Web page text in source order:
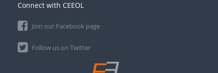
Connect with CEEOL
Join our Facebook page
Follow us on Twitter